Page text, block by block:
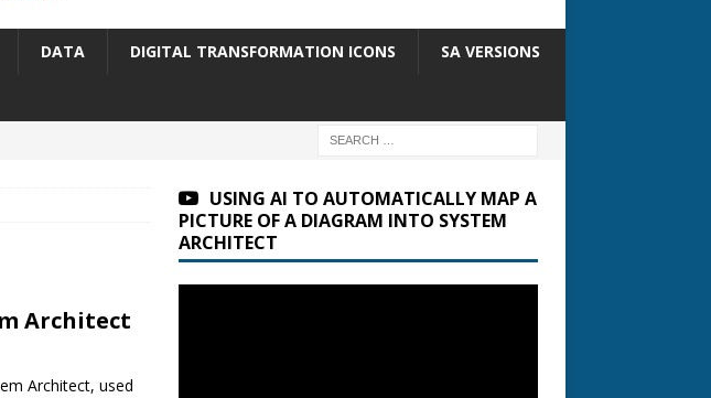
DATA DIGITAL TRANSFORMATION ICONS SA VERSIONS
Architect
Architect, used
USING AI TO AUTOMATICALLY MAP A
PICTURE OF A DIAGRAM INTO SYSTEM
ARCHITECT